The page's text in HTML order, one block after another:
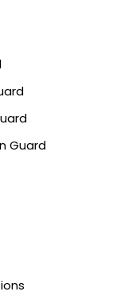
Guard